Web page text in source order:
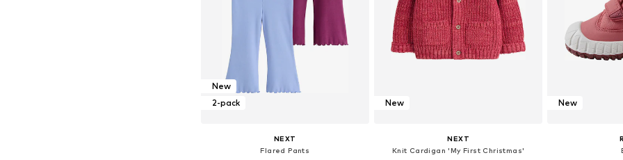
New
2-pack
NEXT
Flared Pants
New
NEXT
Knit Cardigan 'My First Christmas'
New